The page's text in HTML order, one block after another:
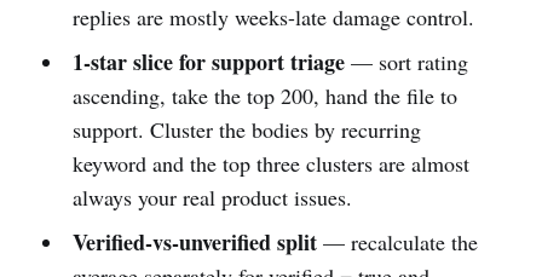
replies are mostly weeks-late damage control.
1-star slice for support triage— sort rating
ascending, take the top 200, hand the file to
support. Cluster the bodies by recurring
keyword and the top three clusters are almost
always your real product issues.
Verified-vs-unverified split— recalculate the